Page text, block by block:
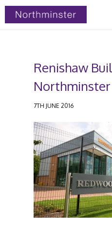
Renishaw
7TH JUNE 2016